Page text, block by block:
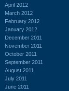
April 2012
March 2012
February 2012
January 2012
December 2011
November 2011
October 2011
September 2011
August 2011
July 2011
June 2011